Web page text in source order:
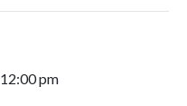
12:00 pm